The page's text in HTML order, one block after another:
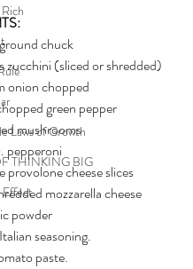
Laws of Growth
THINKING BIG
Effect
chuck
zucchini (sliced or shredded)
onion chopped
green pepper
mushrooms
pepperoni
provolone cheese slices
mozzarella cheese
powder
seasoning.
paste.